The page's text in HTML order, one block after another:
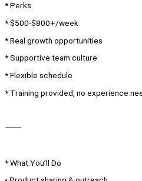
* Perks
* $500-$800+/week
* Real growth opportunities
* Supportive team culture
* Flexible schedule
* Training provided, no experience
⸻
* What You’ll Do